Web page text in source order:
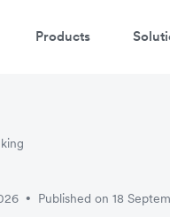
Products
• Published on 18